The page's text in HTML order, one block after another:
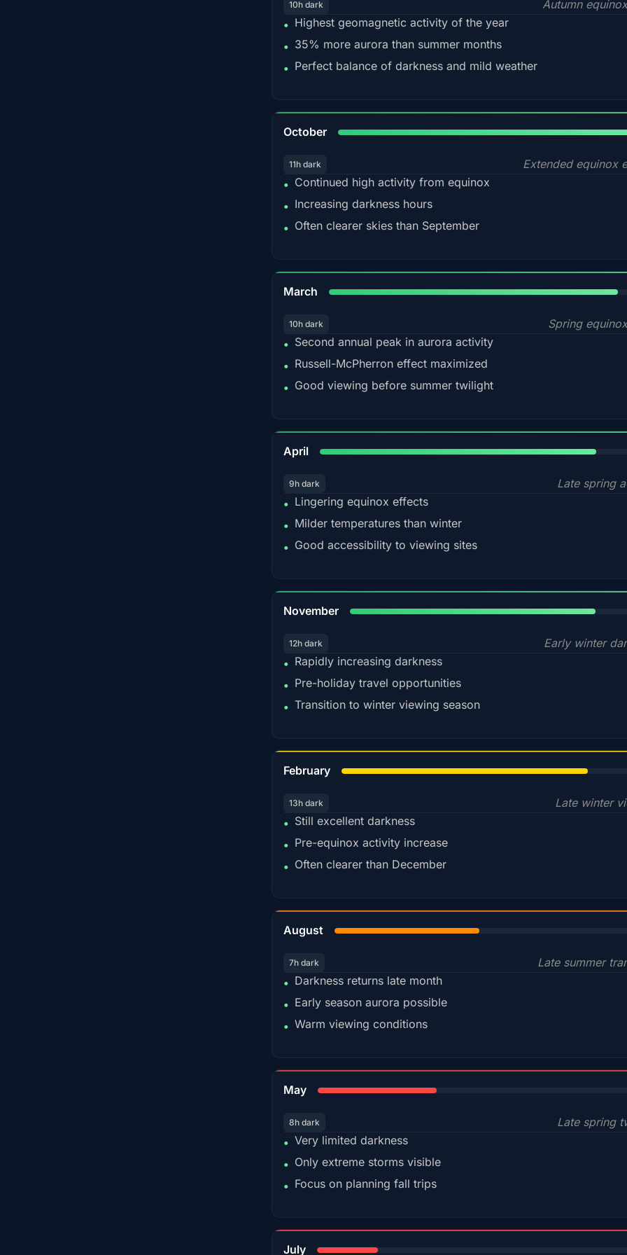
10h dark
Autumn
• Highest geomagnetic activity of the year
• 35% more aurora than summer months
• Perfect balance of darkness and mild weather
October
11h dark
Extended equinox
• Continued high activity from equinox
• Increasing darkness hours
• Often clearer skies than September
March
10h dark
Spring
• Second annual peak in aurora activity
• Russell-McPherron effect maximized
• Good viewing before summer twilight
April
9h dark
Late spring
• Lingering equinox effects
• Milder temperatures than winter
• Good accessibility to viewing sites
November
12h dark
Early winter
• Rapidly increasing darkness
• Pre-holiday travel opportunities
• Transition to winter viewing season
February
13h dark
Late winter
• Still excellent darkness
• Pre-equinox activity increase
• Often clearer than December
August
7h dark
Late summer
• Darkness returns late month
• Early season aurora possible
• Warm viewing conditions
May
8h dark
Late spring
• Very limited darkness
• Only extreme storms visible
• Focus on planning fall trips
July